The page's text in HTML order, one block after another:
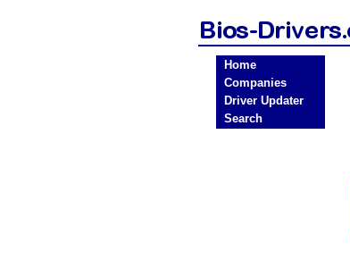
Home
Companies
Driver Updater
Search